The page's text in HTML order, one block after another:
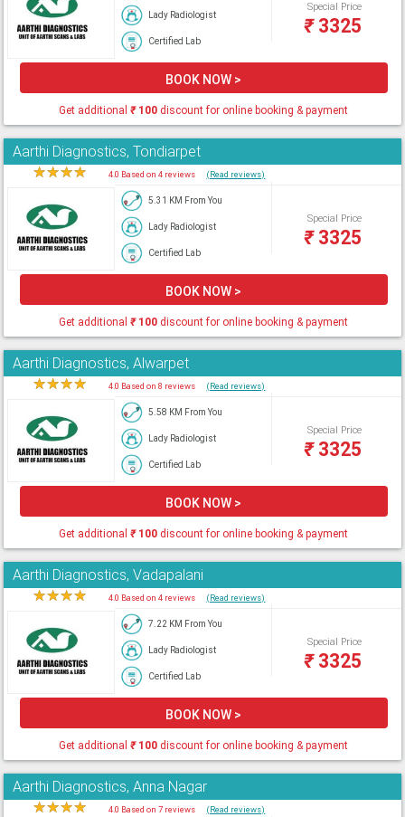
Lady Radiologist
Certified Lab
Special Price
₹3325
BOOK NOW >
Get additional₹100 discount for online booking & payment
Aarthi Diagnostics, Tondiarpet
★★★★ 4.0 Based on 4 reviews (Read reviews)
5.31 KM From You
Lady Radiologist
Certified Lab
Special Price
₹3325
BOOK NOW >
Get additional₹100 discount for online booking & payment
Aarthi Diagnostics, Alwarpet
★★★★ 4.0 Based on 8 reviews (Read reviews)
5.58 KM From You
Lady Radiologist
Certified Lab
Special Price
₹3325
BOOK NOW >
Get additional₹100 discount for online booking & payment
Aarthi Diagnostics, Vadapalani
★★★★ 4.0 Based on 4 reviews (Read reviews)
7.22 KM From You
Lady Radiologist
Certified Lab
Special Price
₹3325
BOOK NOW >
Get additional₹100 discount for online booking & payment
Aarthi Diagnostics, Anna Nagar
★★★★ 4.0 Based on 7 reviews (Read reviews)